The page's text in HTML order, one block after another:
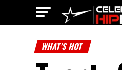
WHAT'S HOT